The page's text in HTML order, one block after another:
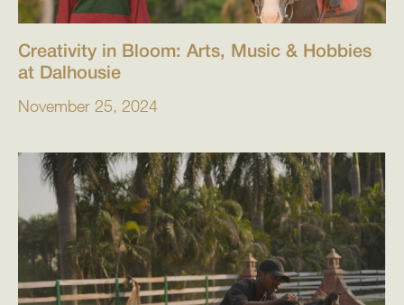
Creativity in Bloom: Arts, Music & Hobbies
at Dalhousie
November 25, 2024